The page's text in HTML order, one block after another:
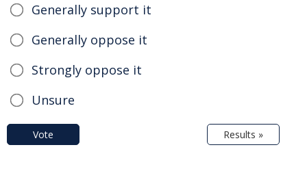
Generally support it
Generally oppose it
Strongly oppose it
Unsure
Vote Results »